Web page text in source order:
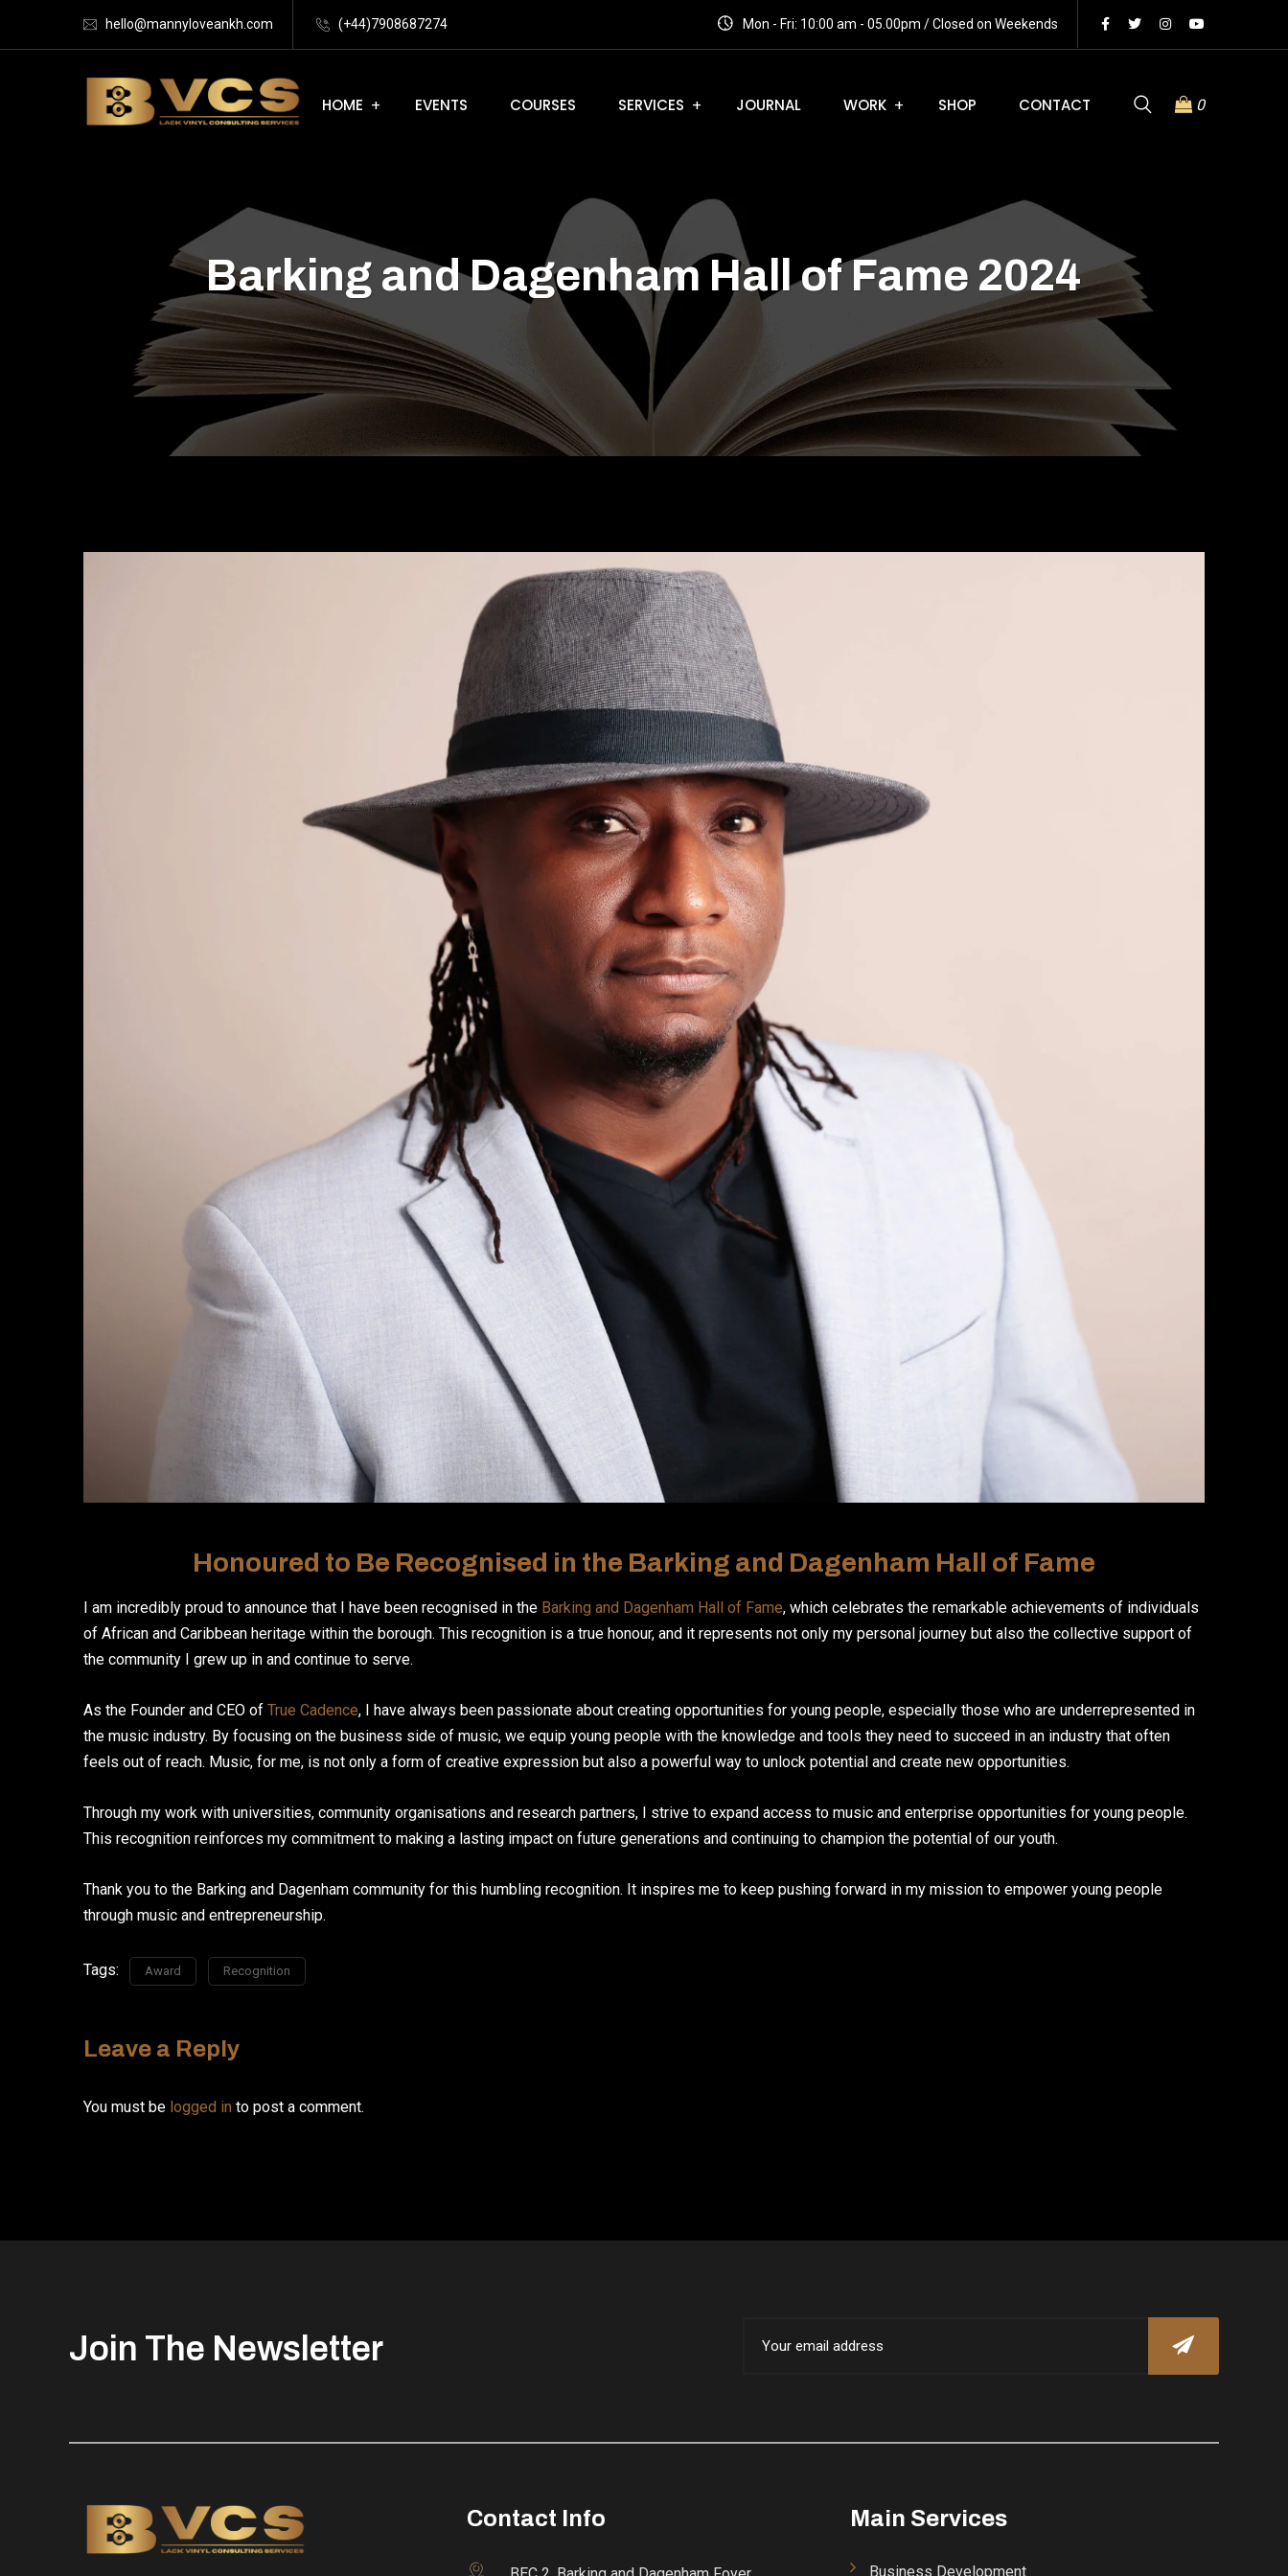
hello@mannyloveankh.com (+44)7908687274 Mon - Fri: 10:00 am - 05.00pm / Closed on Weekends
HOME EVENTS COURSES SERVICES JOURNAL WORK SHOP CONTACT 0
Barking and Dagenham Hall of Fame 2024
Honoured to Be Recognised in the Barking and Dagenham Hall of Fame
I am incredibly proud to announce that I have been recognised in the Barking and Dagenham Hall of Fame, which celebrates the remarkable achievements of individuals
of African and Caribbean heritage within the borough. This recognition is a true honour, and it represents not only my personal journey but also the collective support of
the community I grew up in and continue to serve.
As the Founder and CEO of True Cadence, I have always been passionate about creating opportunities for young people, especially those who are underrepresented in
the music industry. By focusing on the business side of music, we equip young people with the knowledge and tools they need to succeed in an industry that often
feels out of reach. Music, for me, is not only a form of creative expression but also a powerful way to unlock potential and create new opportunities.
Through my work with universities, community organisations and research partners, I strive to expand access to music and enterprise opportunities for young people.
This recognition reinforces my commitment to making a lasting impact on future generations and continuing to champion the potential of our youth.
Thank you to the Barking and Dagenham community for this humbling recognition. It inspires me to keep pushing forward in my mission to empower young people
through music and entrepreneurship.
Tags: Award Recognition
Leave a Reply
You must be logged in to post a comment.
Join The Newsletter
Contact Info Main Services
Business Development